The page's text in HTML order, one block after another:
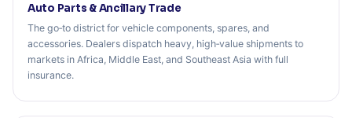
Auto Parts & Ancillary Trade
The go‑to district for vehicle components, spares, and
accessories. Dealers dispatch heavy, high‑value shipments to
markets in Africa, Middle East, and Southeast Asia with full
insurance.